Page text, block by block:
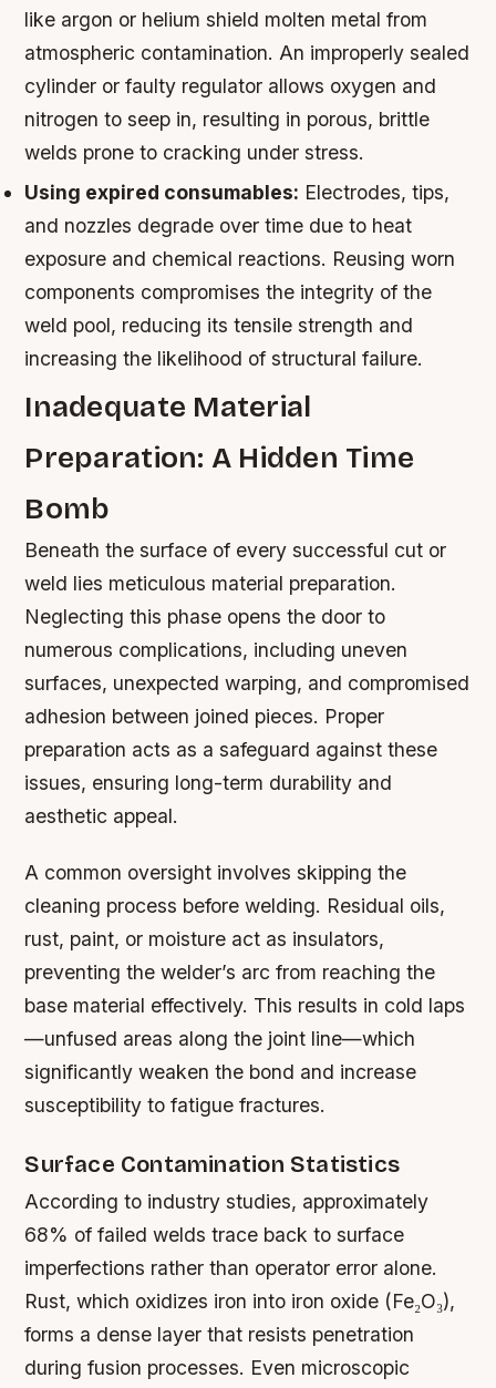
like argon or helium shield molten metal from
atmospheric contamination. An improperly sealed
cylinder or faulty regulator allows oxygen and
nitrogen to seep in, resulting in porous, brittle
welds prone to cracking under stress.
Using expired consumables: Electrodes, tips,
and nozzles degrade over time due to heat
exposure and chemical reactions. Reusing worn
components compromises the integrity of the
weld pool, reducing its tensile strength and
increasing the likelihood of structural failure.
Inadequate Material
Preparation: A Hidden Time
Bomb
Beneath the surface of every successful cut or
weld lies meticulous material preparation.
Neglecting this phase opens the door to
numerous complications, including uneven
surfaces, unexpected warping, and compromised
adhesion between joined pieces. Proper
preparation acts as a safeguard against these
issues, ensuring long-term durability and
aesthetic appeal.
A common oversight involves skipping the
cleaning process before welding. Residual oils,
rust, paint, or moisture act as insulators,
preventing the welder’s arc from reaching the
base material effectively. This results in cold laps
—unfused areas along the joint line—which
significantly weaken the bond and increase
susceptibility to fatigue fractures.
Surface Contamination Statistics
According to industry studies, approximately
68% of failed welds trace back to surface
imperfections rather than operator error alone.
Rust, which oxidizes iron into iron oxide (Fe₂O₃),
forms a dense layer that resists penetration
during fusion processes. Even microscopic